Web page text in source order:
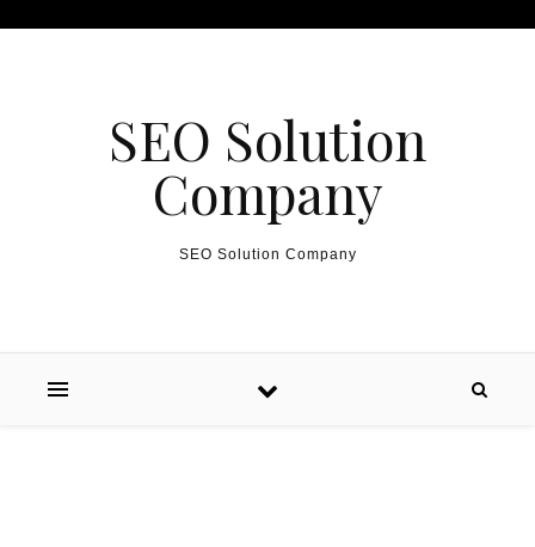
SEO Solution
Company
SEO Solution Company